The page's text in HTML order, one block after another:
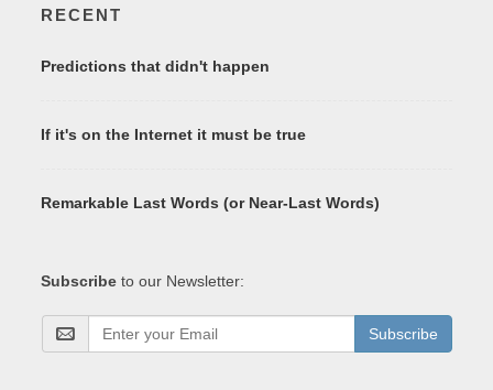
RECENT
Predictions that didn't happen
If it's on the Internet it must be true
Remarkable Last Words (or Near-Last Words)
Subscribe to our Newsletter:
Subscribe